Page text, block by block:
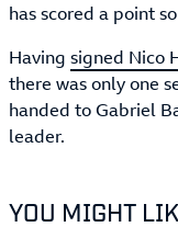
has scored a point
Having signed Nico
there was only one
handed to Gabriel
leader.
YOU MIGHT